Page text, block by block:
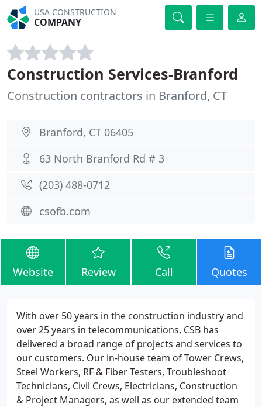
USA CONSTRUCTION
COMPANY
Construction Services-Branford
Construction contractors in Branford, CT
Branford, CT 06405
63 North Branford Rd # 3
(203) 488-0712
csofb.com
Website Review Call Quotes
With over 50 years in the construction industry and
over 25 years in telecommunications, CSB has
delivered a broad range of projects and services to
our customers. Our in-house team of Tower Crews,
Steel Workers, RF & Fiber Testers, Troubleshoot
Technicians, Civil Crews, Electricians, Construction
& Project Managers, as well as our extended team